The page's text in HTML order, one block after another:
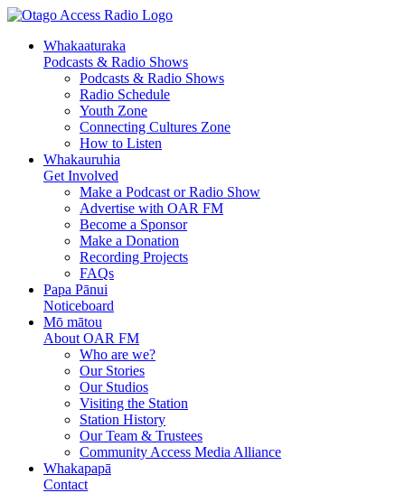
Whakaaturaka
Podcasts & Radio Shows
Podcasts & Radio Shows
Radio Schedule
Youth Zone
Connecting Cultures Zone
How to Listen
Whakauruhia
Get Involved
Make a Podcast or Radio Show
Advertise with OAR FM
Become a Sponsor
Make a Donation
Recording Projects
FAQs
Papa Pānui
Noticeboard
Mō mātou
About OAR FM
Who are we?
Our Stories
Our Studios
Visiting the Station
Station History
Our Team & Trustees
Community Access Media Alliance
Whakapapā
Contact